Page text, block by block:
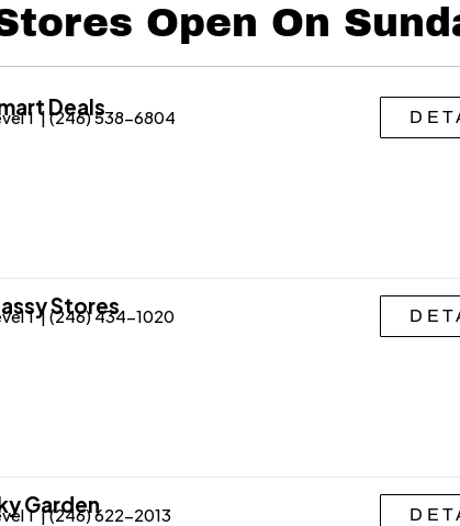
Open On
Deals
1 | (246) 538-6804
Stores
1 | (246) 434-1020
Garden
1 | (246) 622-2013